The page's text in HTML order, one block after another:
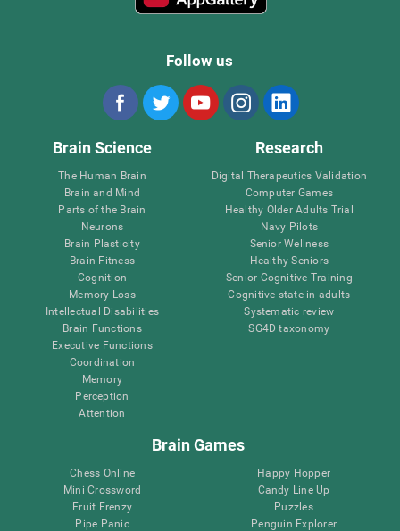
Follow us
Brain Science
The Human Brain
Brain and Mind
Parts of the Brain
Neurons
Brain Plasticity
Brain Fitness
Cognition
Memory Loss
Intellectual Disabilities
Brain Functions
Executive Functions
Coordination
Memory
Perception
Attention
Research
Digital Therapeutics Validation
Computer Games
Healthy Older Adults Trial
Navy Pilots
Senior Wellness
Healthy Seniors
Senior Cognitive Training
Cognitive state in adults
Systematic review
SG4D taxonomy
Brain Games
Chess Online
Mini Crossword
Fruit Frenzy
Pipe Panic
Happy Hopper
Candy Line Up
Puzzles
Penguin Explorer